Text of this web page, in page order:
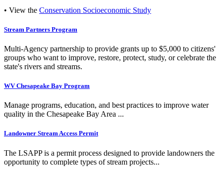
• View the Conservation Socioeconomic Study
Stream Partners Program
Multi-Agency partnership to provide grants up to $5,000 to citizens'
groups who want to improve, restore, protect, study, or celebrate the
state's rivers and streams.
WV Chesapeake Bay Program
Manage programs, education, and best practices to improve water
quality in the Chesapeake Bay Area ...
Landowner Stream Access Permit
The LSAPP is a permit process designed to provide landowners the
opportunity to complete types of stream projects...